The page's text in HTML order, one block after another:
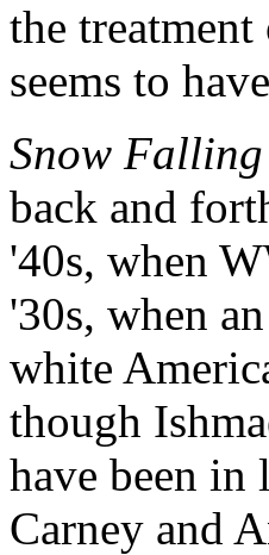
the
seems to
Snow
back and
'40s, when
'30s, when
white
though
have been in
Carney and